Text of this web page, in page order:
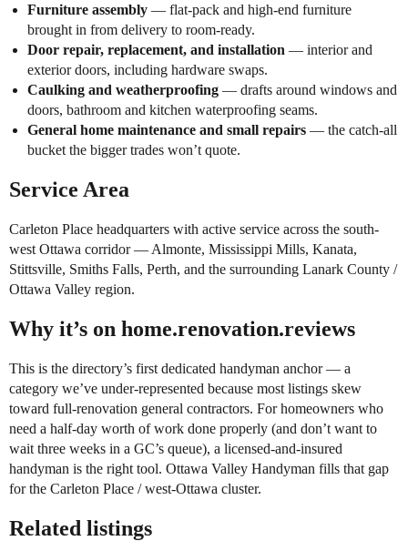
Furniture assembly — flat-pack and high-end furniture
brought in from delivery to room-ready.
Door repair, replacement, and installation — interior and
exterior doors, including hardware swaps.
Caulking and weatherproofing — drafts around windows and
doors, bathroom and kitchen waterproofing seams.
General home maintenance and small repairs — the catch-all
bucket the bigger trades won’t quote.
Service Area
Carleton Place headquarters with active service across the south-
west Ottawa corridor — Almonte, Mississippi Mills, Kanata,
Stittsville, Smiths Falls, Perth, and the surrounding Lanark County /
Ottawa Valley region.
Why it’s on home.renovation.reviews
This is the directory’s first dedicated handyman anchor — a
category we’ve under-represented because most listings skew
toward full-renovation general contractors. For homeowners who
need a half-day worth of work done properly (and don’t want to
wait three weeks in a GC’s queue), a licensed-and-insured
handyman is the right tool. Ottawa Valley Handyman fills that gap
for the Carleton Place / west-Ottawa cluster.
Related listings